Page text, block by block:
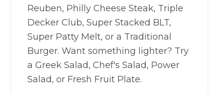
Reuben, Philly Cheese Steak, Triple
Decker Club, Super Stacked BLT,
Super Patty Melt, or a Traditional
Burger. Want something lighter? Try
a Greek Salad, Chef's Salad, Power
Salad, or Fresh Fruit Plate.